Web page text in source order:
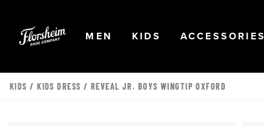
OPEN
MEN NAVIGATION
OPEN
KIDS NAVIGATION
OPEN
ACCESSORIES
KIDS /KIDS DRESS / REVEAL JR. BOYS WINGTIP OXFORD